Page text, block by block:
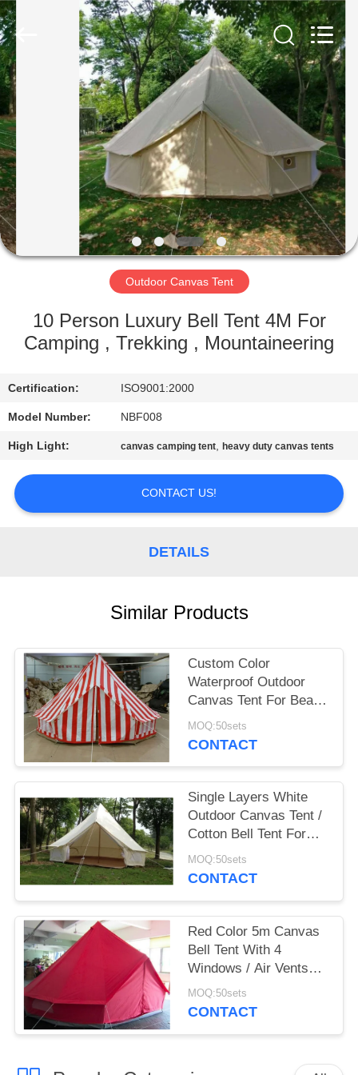
HOME
PRODUCTS
ABOUT
US
FACTORY
QUALITY
CONTACT
US
SITEMAP
Road
Enterprise
Management
Services
Co.,LTD.
All
Rights
Reserved.
Outdoor Canvas Tent
10 Person Luxury Bell Tent 4M For
Camping , Trekking , Mountaineering
Certification: ISO9001:2000
Model Number: NBF008
High Light: canvas camping tent,heavy duty canvas tents
CONTACT US!
DETAILS
Similar Products
Custom Color
Waterproof Outdoor
Canvas Tent For Beach
Camping 5 Person
MOQ:50sets
CONTACT
Single Layers White
Outdoor Canvas Tent /
Cotton Bell Tent For
Hiking Equipment
MOQ:50sets
CONTACT
Red Color 5m Canvas
Bell Tent With 4
Windows / Air Vents
Fire Resistant
MOQ:50sets
CONTACT